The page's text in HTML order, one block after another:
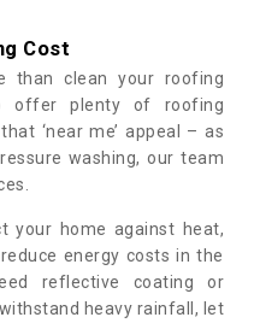
Cost
than clean your roofing
offer plenty of roofing
‘near me’ appeal – as
washing, our team
your home against heat,
energy costs in the
reflective coating or
heavy rainfall, let